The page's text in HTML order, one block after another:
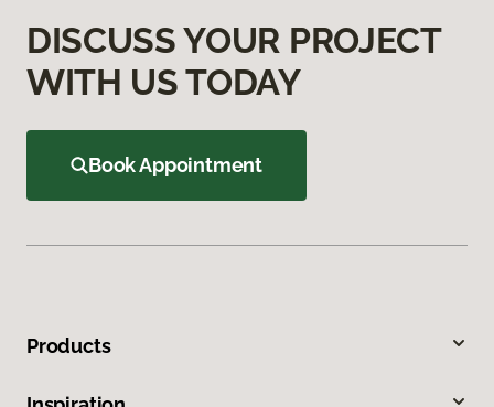
DISCUSS YOUR PROJECT
WITH US TODAY
Book Appointment
Products